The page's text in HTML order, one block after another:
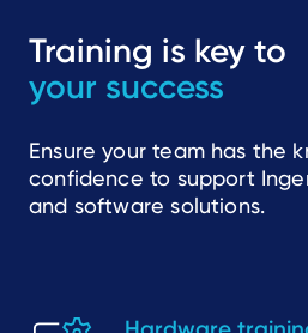
Training is key to
your success
Ensure your team has the
confidence to support
and software solutions.